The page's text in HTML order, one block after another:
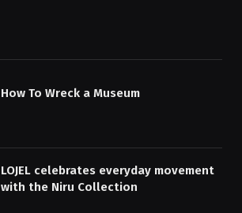
How To Wreck a Museum
LOJEL celebrates everyday movement
with the Niru Collection